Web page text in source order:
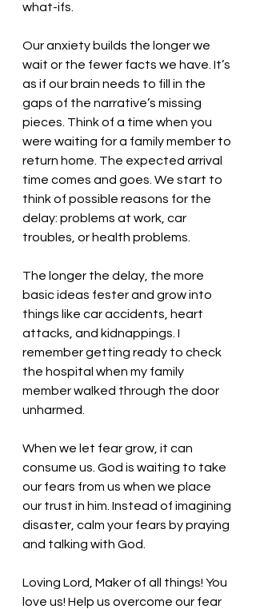
what-ifs.
Our anxiety builds the longer we
wait or the fewer facts we have. It’s
as if our brain needs to fill in the
gaps of the narrative’s missing
pieces. Think of a time when you
were waiting for a family member to
return home. The expected arrival
time comes and goes. We start to
think of possible reasons for the
delay: problems at work, car
troubles, or health problems.
The longer the delay, the more
basic ideas fester and grow into
things like car accidents, heart
attacks, and kidnappings. I
remember getting ready to check
the hospital when my family
member walked through the door
unharmed.
When we let fear grow, it can
consume us. God is waiting to take
our fears from us when we place
our trust in him. Instead of imagining
disaster, calm your fears by praying
and talking with God.
Loving Lord, Maker of all things! You
love us! Help us overcome our fear